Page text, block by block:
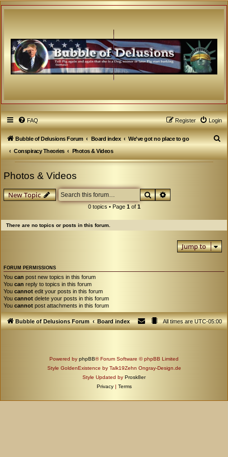
FAQ Login
Register
Bubble of Delusions Forum Board index
We've got no place to go
Conspiracy Theories
Photos & Videos
S
e
Photos & Videos
New Topic SearchAdvanced search
0 topics • Page 1of 1
There are no topics or posts in this forum.
Jump to
FORUM PERMISSIONS
You can post new topics in this forum
You can reply to topics in this forum
You cannot edit your posts in this forum
You cannot delete your posts in this forum
You cannot post attachments in this forum
Bubble of Delusions Forum Board index All times areUTC-05:00
Powered by phpBB® Forum Software © phpBB Limited
Style GoldenExistence by Talk19Zehn Ongray-Design.de
Style Updated by Prosk8er
Privacy | Terms